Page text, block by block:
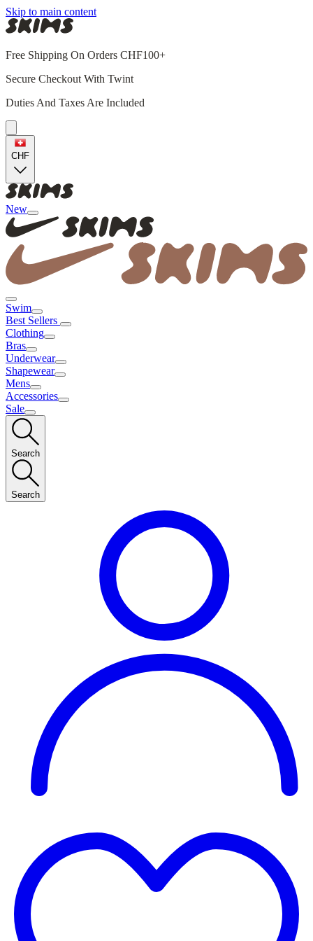
Skip to main content
Free Shipping On Orders CHF100+
Secure Checkout With Twint
Duties And Taxes Are Included
CHF
New
Swim
Best Sellers
Clothing
Bras
Underwear
Shapewear
Mens
Accessories
Sale
Search
Search